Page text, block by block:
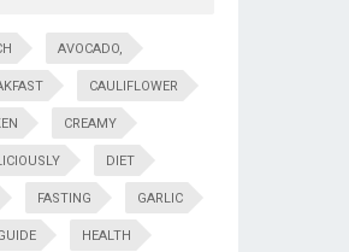
AVOCADO,
CAULIFLOWER
CREAMY
DIET
FASTING GARLIC
HEALTH